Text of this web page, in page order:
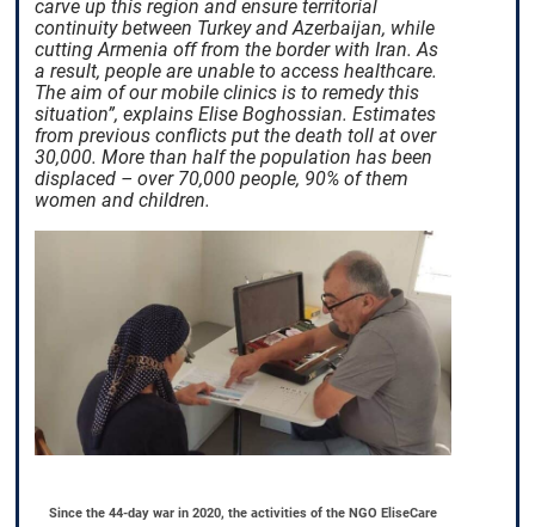
carve up this region and ensure territorial
continuity between Turkey and Azerbaijan, while
cutting Armenia off from the border with Iran. As
a result, people are unable to access healthcare.
The aim of our mobile clinics is to remedy this
situation”, explains Elise Boghossian. Estimates
from previous conflicts put the death toll at over
30,000. More than half the population has been
displaced – over 70,000 people, 90% of them
women and children.
Since the 44-day war in 2020, the activities of the NGO EliseCare